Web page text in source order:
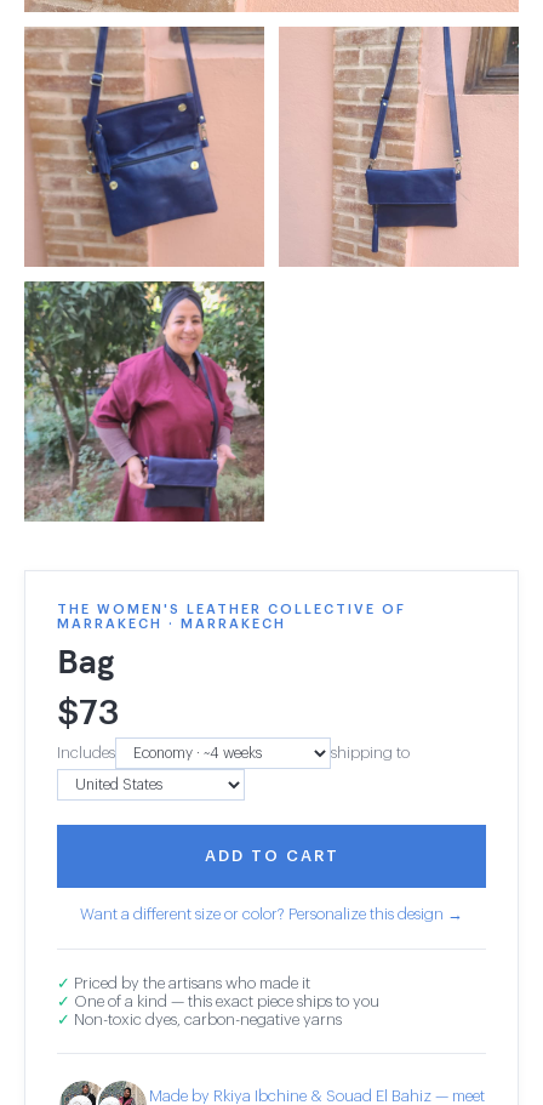
THE WOMEN'S LEATHER COLLECTIVE OF
MARRAKECH · MARRAKECH
Bag
$73
Includes shipping to
ADD TO CART
Want a different size or color? Personalize this design →
✓ Priced by the artisans who made it
✓ One of a kind — this exact piece ships to you
✓ Non-toxic dyes, carbon-negative yarns
Made by Rkiya Ibchine & Souad El Bahiz — meet